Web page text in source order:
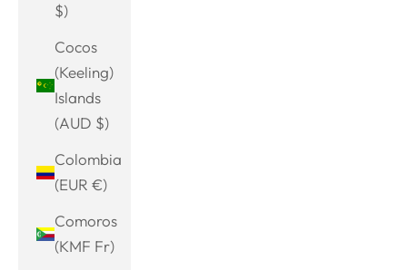
$)
Cocos
(Keeling)
Islands
(AUD $)
Colombia
(EUR €)
Comoros
(KMF Fr)